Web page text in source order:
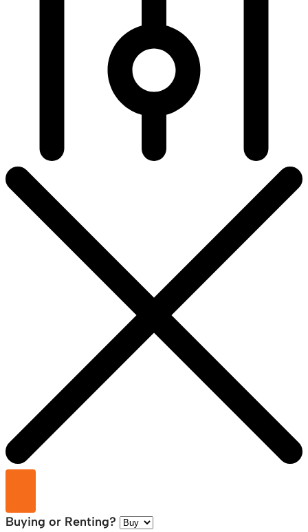
Buying or Renting?